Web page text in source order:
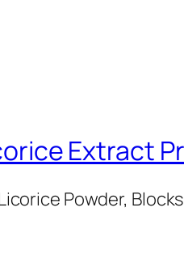
Extract
Powder,